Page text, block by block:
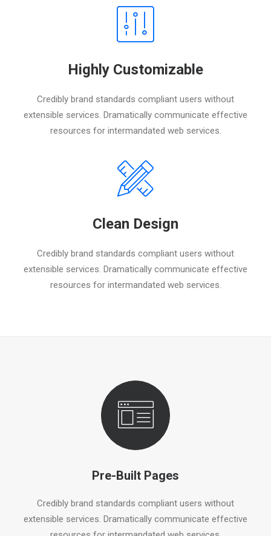
Highly Customizable
Credibly brand standards compliant users without
extensible services. Dramatically communicate effective
resources for intermandated web services.
Clean Design
Credibly brand standards compliant users without
extensible services. Dramatically communicate effective
resources for intermandated web services.
Pre-Built Pages
Credibly brand standards compliant users without
extensible services. Dramatically communicate effective